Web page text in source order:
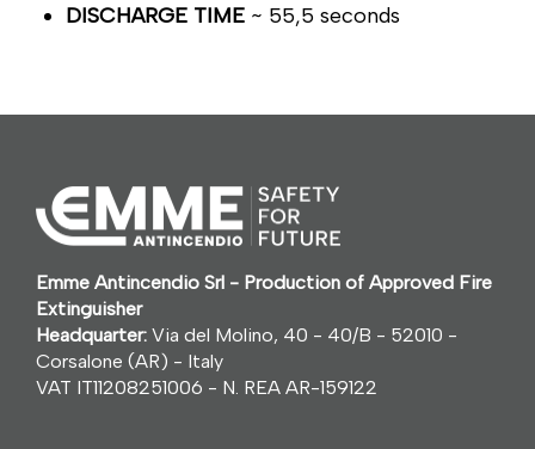
DISCHARGE TIME ~ 55,5 seconds
Emme Antincendio Srl - Production of Approved Fire
Extinguisher
Headquarter: Via del Molino, 40 - 40/B - 52010 -
Corsalone (AR) - Italy
VAT IT11208251006 - N. REA AR-159122